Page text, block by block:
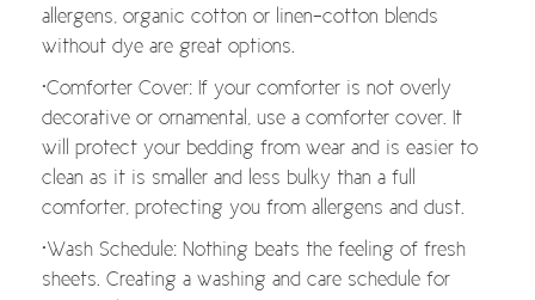
allergens, organic cotton or linen-cotton blends
without dye are great options.
•Comforter Cover: If your comforter is not overly
decorative or ornamental, use a comforter cover. It
will protect your bedding from wear and is easier to
clean as it is smaller and less bulky than a full
comforter, protecting you from allergens and dust.
•Wash Schedule: Nothing beats the feeling of fresh
sheets. Creating a washing and care schedule for